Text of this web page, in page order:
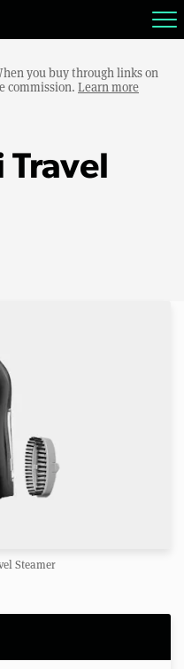
you buy through links on
commission. Learn more
Travel
Steamer